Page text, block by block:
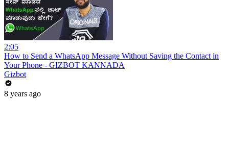
2:05
How to Send a WhatsApp Message Without Saving the Contact in
Your Phone - GIZBOT KANNADA
Gizbot
8 years ago